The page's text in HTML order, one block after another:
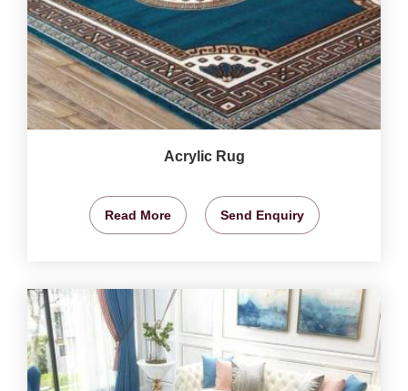
Acrylic Rug
Read More Send Enquiry